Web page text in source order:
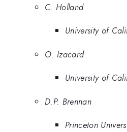
C. Holland
University of
O. Izacard
University of
D.P. Brennan
Princeton